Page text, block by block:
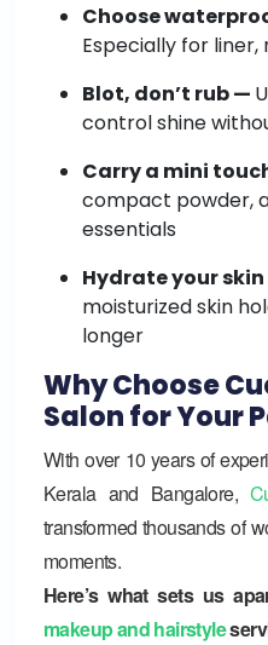
Choose
Especially for
Blot, don’t rub —
control shine
Carry a mini
compact powder,
essentials
Hydrate your
moisturized skin
longer
Why Choose
Salon for Your
With over 10 years of
Kerala and Bangalore,
transformed thousands of
moments.
Here’s what sets us
makeup and hairstyle